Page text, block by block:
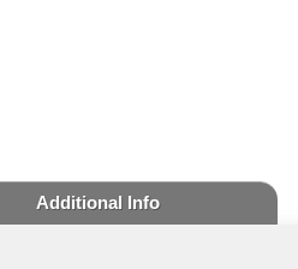
Additional Info